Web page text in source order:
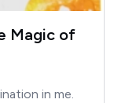
Magic of
in me.